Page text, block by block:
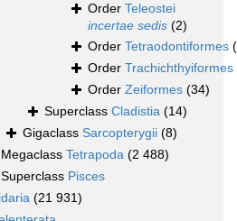
Order Teleostei
incertae sedis (2)
Order Tetraodontiformes
Order Trachichthyiformes
Order Zeiformes (34)
Superclass Cladistia (14)
Gigaclass Sarcopterygii (8)
Megaclass Tetrapoda (2 488)
Superclass Pisces
(21 931)